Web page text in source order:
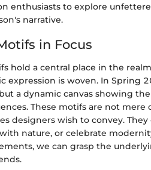
enthusiasts to explore
narrative.
in Focus
hold a central place in the
expression is woven. In Spring
a dynamic canvas showing
These motifs are not
designers wish to convey.
nature, or celebrate
we can grasp the